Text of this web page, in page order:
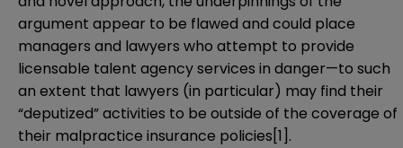
argument appear to be flawed and could place
managers and lawyers who attempt to provide
licensable talent agency services in danger—to such
an extent that lawyers (in particular) may find their
“deputized” activities to be outside of the coverage of
their malpractice insurance policies[1] .